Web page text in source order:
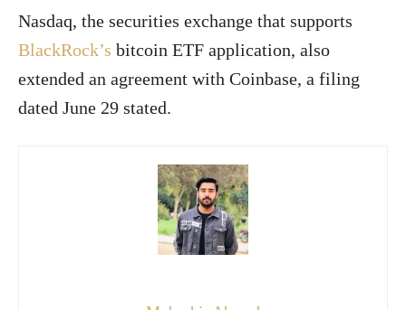
Nasdaq, the securities exchange that supports
BlackRock’s bitcoin ETF application, also
extended an agreement with Coinbase, a filing
dated June 29 stated.